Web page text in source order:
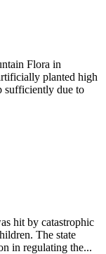
Flora in
planted high
sufficiently due to
hit by catastrophic
The state
in regulating the...